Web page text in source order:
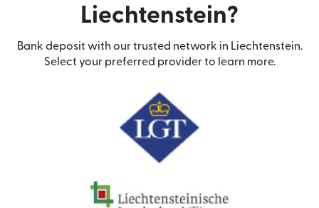
Liechtenstein?
Bank deposit with our trusted network in Liechtenstein.
Select your preferred provider to learn more.